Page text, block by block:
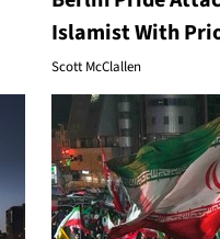
Islamist With
Scott McClallen